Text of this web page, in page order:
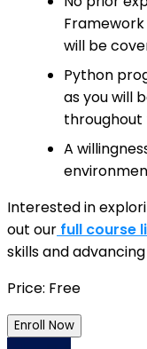
Framework
will be
Python
as you will
throughout
A
Interested in
out our full course
skills and
Price: Free
Enroll Now